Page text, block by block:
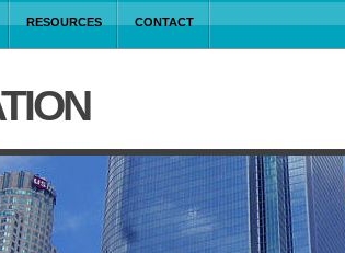
RESOURCES CONTACT